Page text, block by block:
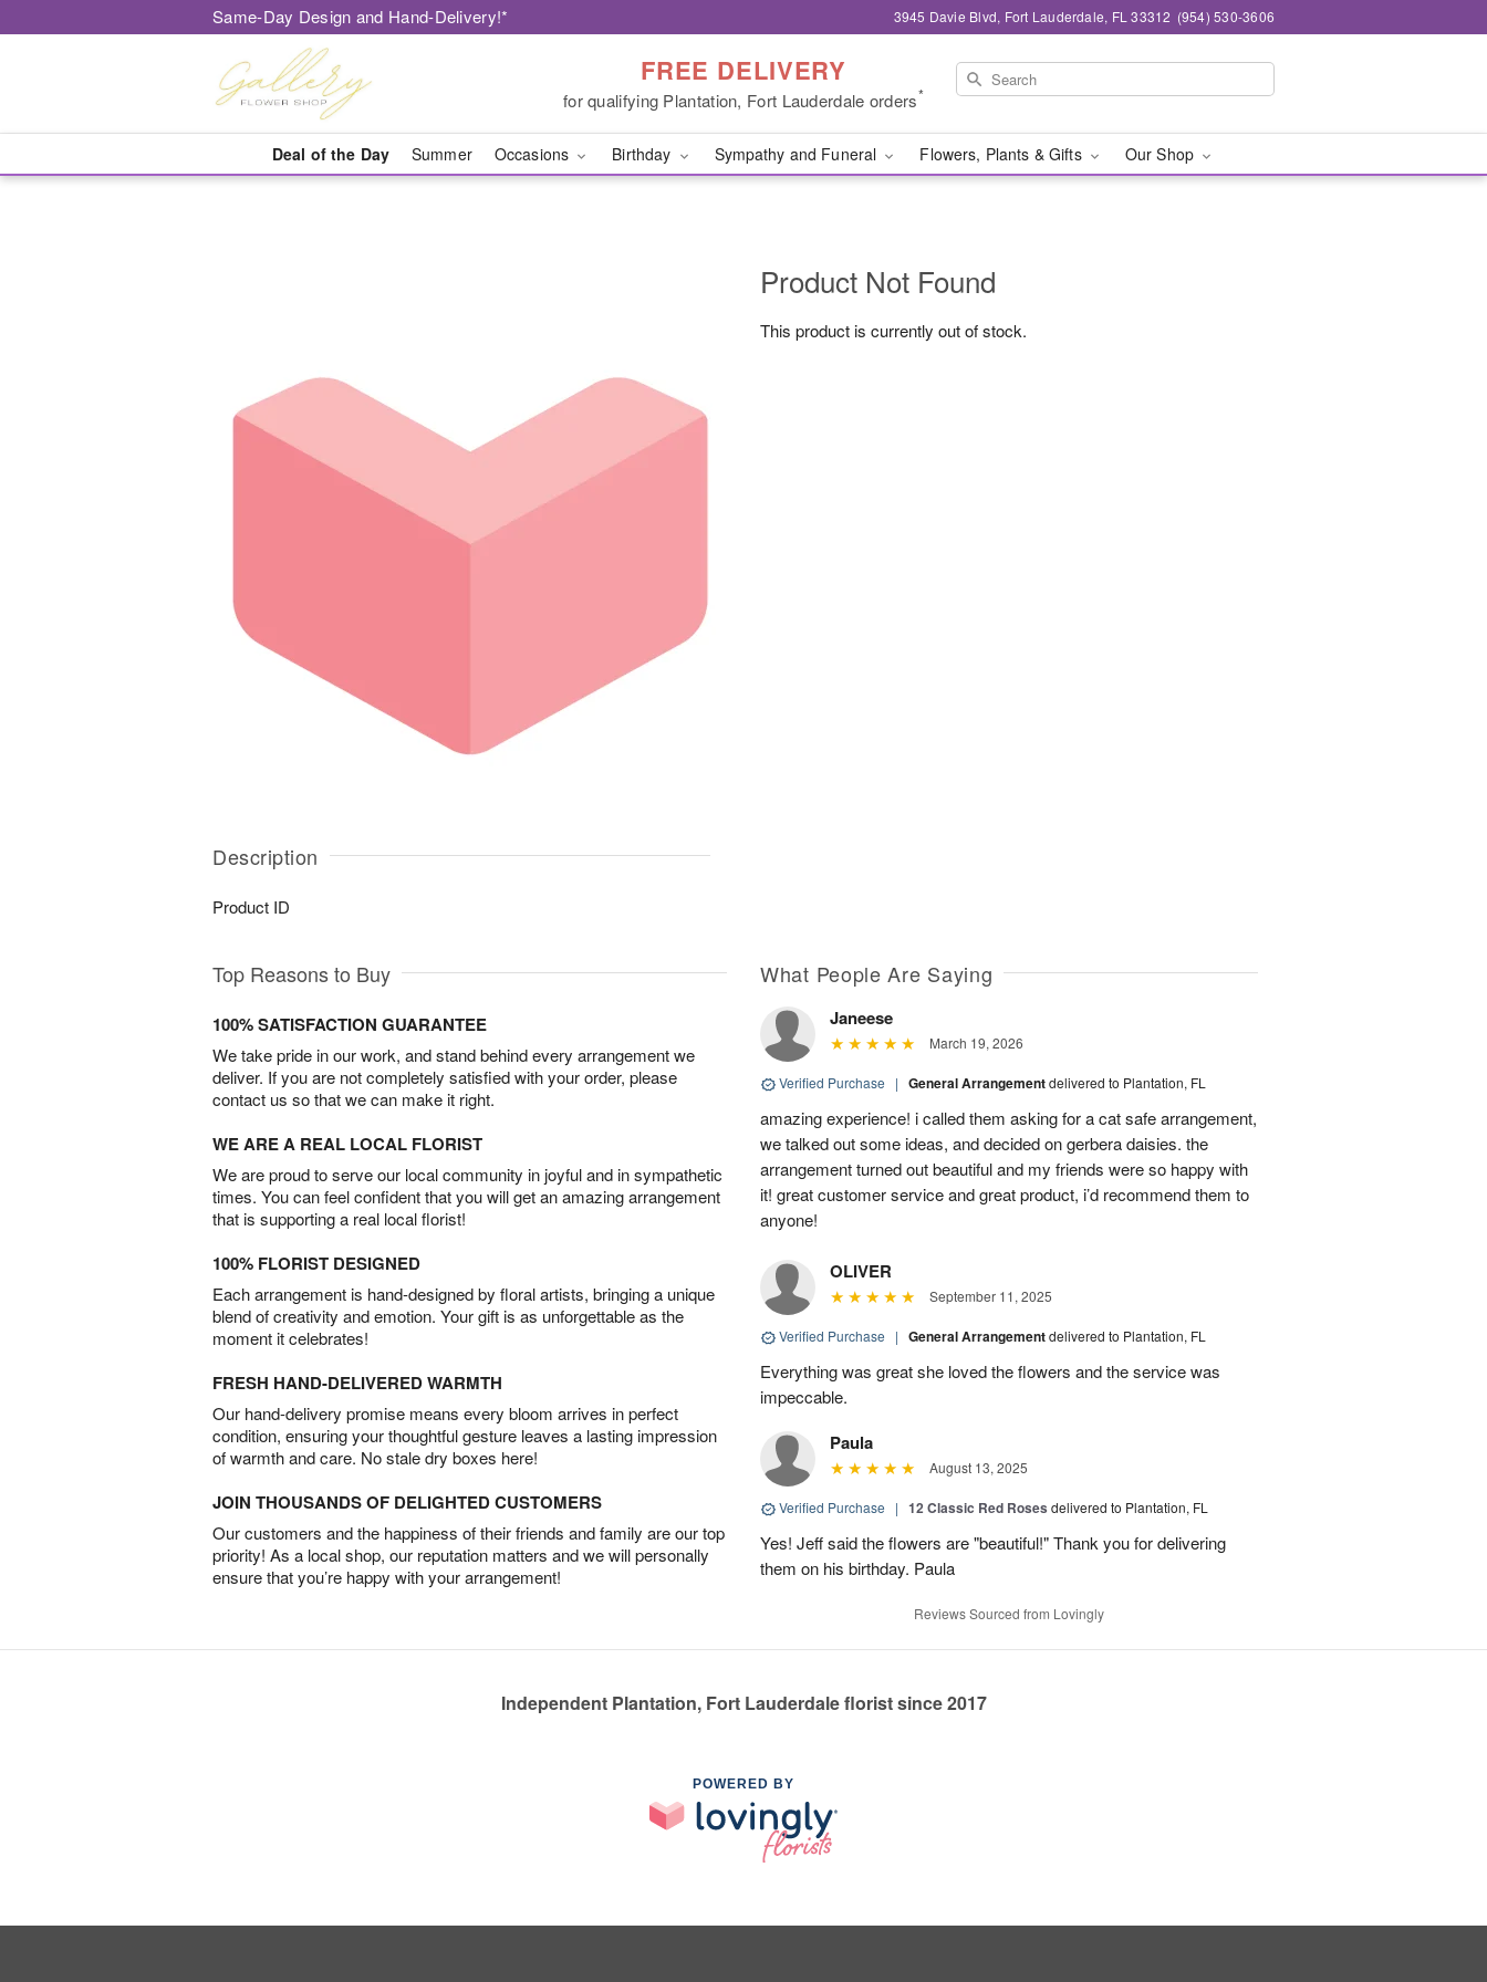
Same-Day Design and Hand-Delivery!* 3945 Davie Blvd, Fort Lauderdale, FL 33312 (954) 530-3606
FREE DELIVERY
for qualifying Plantation, Fort Lauderdale orders*
Deal of the Day Summer Occasions Birthday Sympathy and Funeral Flowers, Plants & Gifts Our Shop
Description
Product ID
Product Not Found
This product is currently out of stock.
Top Reasons to Buy
100% SATISFACTION GUARANTEE
We take pride in our work, and stand behind every arrangement we
deliver. If you are not completely satisfied with your order, please
contact us so that we can make it right.
WE ARE A REAL LOCAL FLORIST
We are proud to serve our local community in joyful and in sympathetic
times. You can feel confident that you will get an amazing arrangement
that is supporting a real local florist!
100% FLORIST DESIGNED
Each arrangement is hand-designed by floral artists, bringing a unique
blend of creativity and emotion. Your gift is as unforgettable as the
moment it celebrates!
FRESH HAND-DELIVERED WARMTH
Our hand-delivery promise means every bloom arrives in perfect
condition, ensuring your thoughtful gesture leaves a lasting impression
of warmth and care. No stale dry boxes here!
JOIN THOUSANDS OF DELIGHTED CUSTOMERS
Our customers and the happiness of their friends and family are our top
priority! As a local shop, our reputation matters and we will personally
ensure that you’re happy with your arrangement!
What People Are Saying
Janeese
March 19, 2026
Verified Purchase | General Arrangementdelivered to Plantation, FL
amazing experience! i called them asking for a cat safe arrangement,
we talked out some ideas, and decided on gerbera daisies. the
arrangement turned out beautiful and my friends were so happy with
it! great customer service and great product, i’d recommend them to
anyone!
OLIVER
September 11, 2025
Verified Purchase | General Arrangementdelivered to Plantation, FL
Everything was great she loved the flowers and the service was
impeccable.
Paula
August 13, 2025
Verified Purchase | 12 Classic Red Roses delivered to Plantation, FL
Yes! Jeff said the flowers are "beautiful!" Thank you for delivering
them on his birthday. Paula
Reviews Sourced from Lovingly
Independent Plantation, Fort Lauderdale florist since 2017
POWERED BY